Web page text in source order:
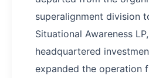
superalignment division
Situational Awareness
headquartered
expanded the operation